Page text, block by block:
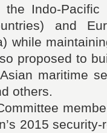
Indo-Pacific
and
while
proposed to
maritime
others.
member
2015